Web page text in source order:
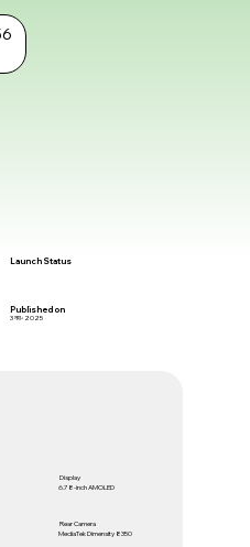
Launch Status
Published on
3 नव॰ 2025
Display
6.78-inch AMOLED
Rear Camera
MediaTek Dimensity 8350